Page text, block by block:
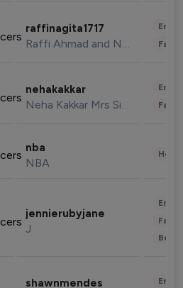
raffinagita1717
Raffi Ahmad and Nagita Slavina
nehakakkar
Neha Kakkar Mrs Singh
nba
NBA
jennierubyjane
J
shawnmendes